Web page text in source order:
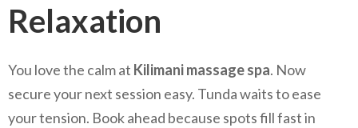
Relaxation
You love the calm at Kilimani massage spa. Now
secure your next session easy. Tunda waits to ease
your tension. Book ahead because spots fill fast in